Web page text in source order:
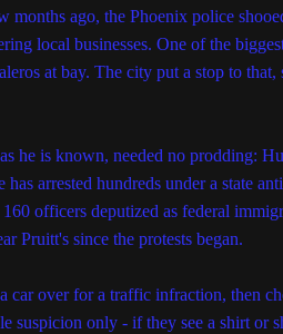
months ago, the Phoenix police
local businesses. One of the
at bay. The city put a stop to
he is known, needed no prodding:
has arrested hundreds under a state
160 officers deputized as federal
Pruitt's since the protests began.
car over for a traffic infraction, then
suspicion only - if they see a shirt or